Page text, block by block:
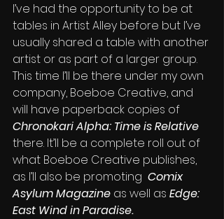
I’ve had the opportunity to be at
tables in Artist Alley before but I’ve
usually shared a table with another
artist or as part of a larger group.
This time I’ll be there under my own
company, Boeboe Creative, and
will have paperback copies of
Chronokari Alpha: Time is Relative
there. It’ll be a complete roll out of
what Boeboe Creative publishes,
as I’ll also be promoting Comix
Asylum Magazine as well as Edge:
East Wind in Paradise.